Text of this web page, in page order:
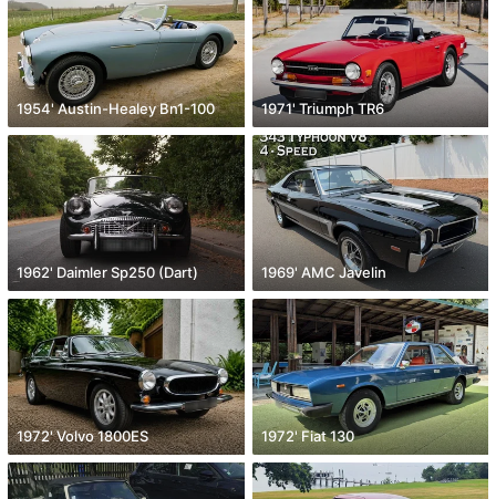
1954' Austin-Healey Bn1-100 1971' Triumph TR6
1962' Daimler Sp250 (Dart) 1969' AMC Javelin
1972' Volvo 1800ES 1972' Fiat 130